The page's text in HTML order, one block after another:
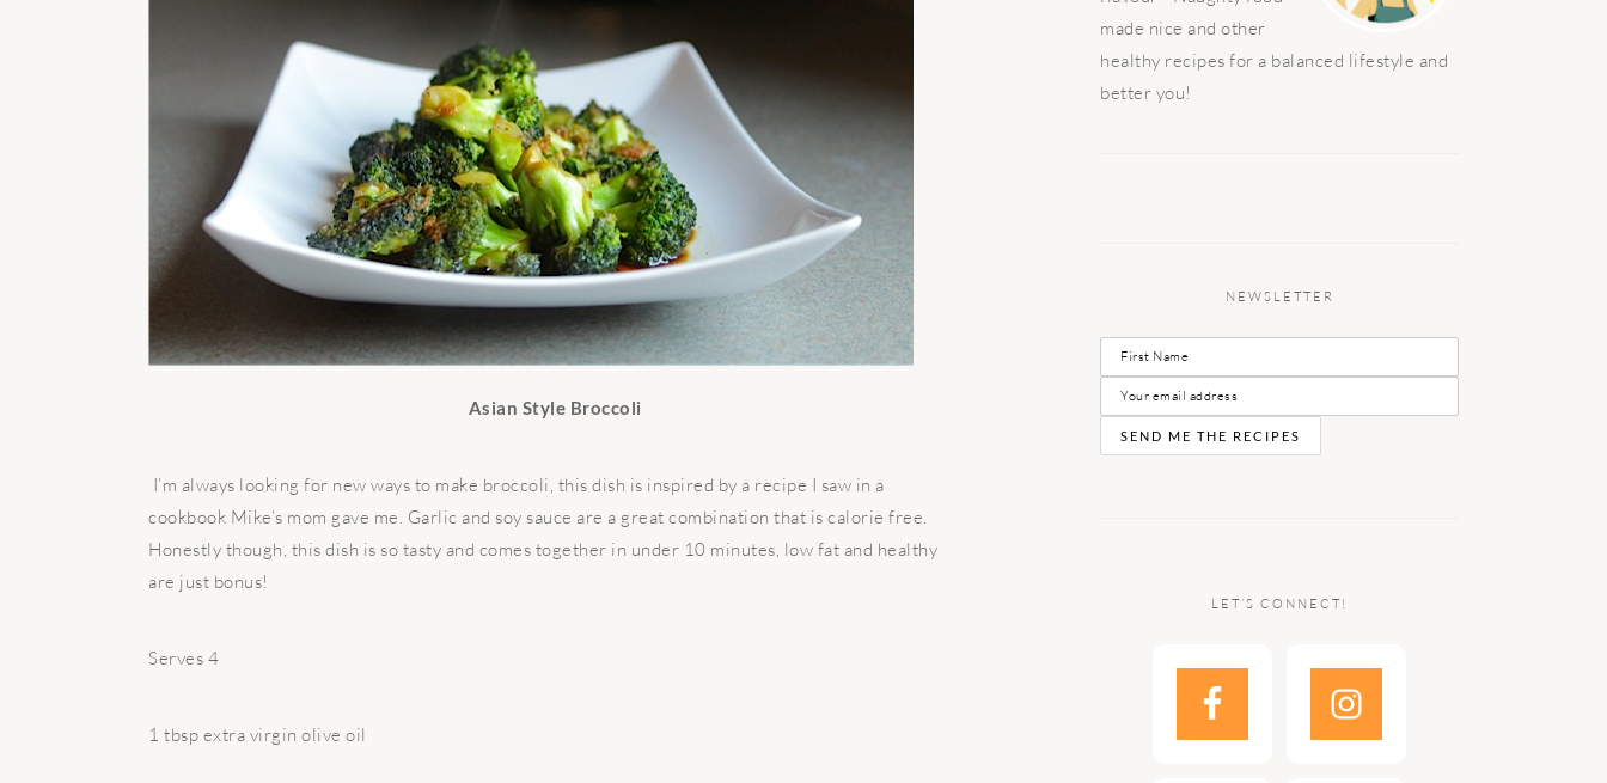
Asian Style Broccoli
I’m always looking for new ways to make broccoli, this dish is inspired by a recipe I saw in a
cookbook Mike’s mom gave me. Garlic and soy sauce are a great combination that is calorie free.
Honestly though, this dish is so tasty and comes together in under 10 minutes, low fat and healthy
are just bonus!
Serves 4
1 tbsp extra virgin olive oil
made nice and other
healthy recipes for a balanced lifestyle and
better you!
NEWSLETTER
LET’S CONNECT!